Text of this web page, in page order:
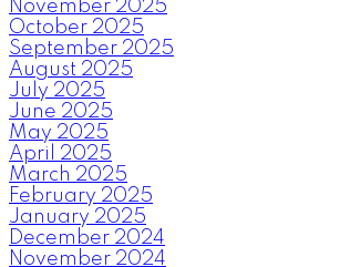
November 2025
October 2025
September 2025
August 2025
July 2025
June 2025
May 2025
April 2025
March 2025
February 2025
January 2025
December 2024
November 2024